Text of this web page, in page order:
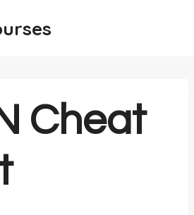
Cheat